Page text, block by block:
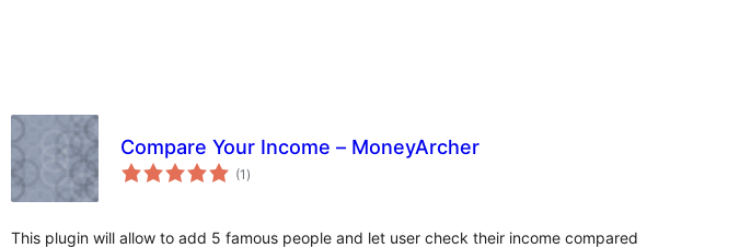
Compare Your Income – MoneyArcher
(1 total
ratings
)
This plugin will allow to add 5 famous people and let user check their income compared